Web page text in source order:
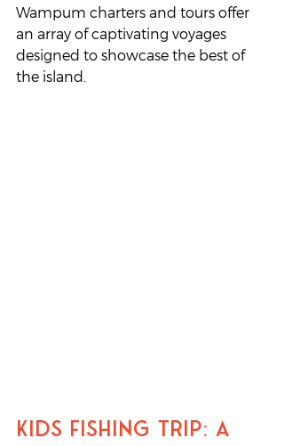
Wampum charters and tours offer
an array of captivating voyages
designed to showcase the best of
the island.
Kids Fishing Trip: A